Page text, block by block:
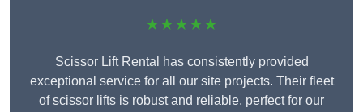
★★★★★
Scissor Lift Rental has consistently provided
exceptional service for all our site projects. Their fleet
of scissor lifts is robust and reliable, perfect for our